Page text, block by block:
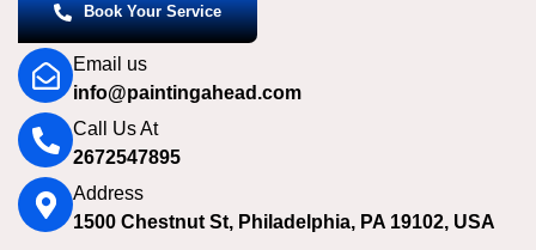
Book Your Service
Email us
info@paintingahead.com
Call Us At
2672547895
Address
1500 Chestnut St, Philadelphia, PA 19102, USA